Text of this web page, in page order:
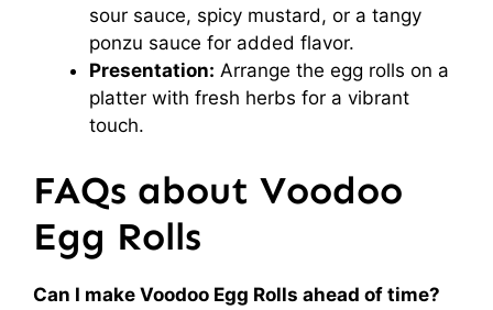
sour sauce, spicy mustard, or a tangy
ponzu sauce for added flavor.
Presentation: Arrange the egg rolls on a
platter with fresh herbs for a vibrant
touch.
FAQs about Voodoo
Egg Rolls
Can I make Voodoo Egg Rolls ahead of time?